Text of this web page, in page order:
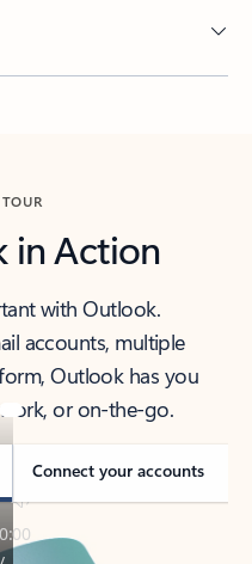
in Action
with Outlook.
accounts, multiple
Outlook has you
or on-the-go.
Connect your accounts